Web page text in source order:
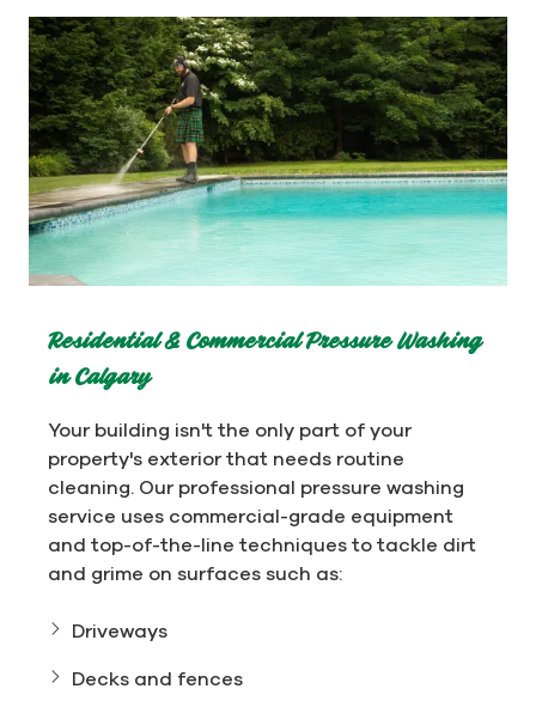
Residential & Commercial Pressure Washing
in Calgary
Your building isn't the only part of your
property's exterior that needs routine
cleaning. Our professional pressure washing
service uses commercial-grade equipment
and top-of-the-line techniques to tackle dirt
and grime on surfaces such as:
Driveways
Decks and fences